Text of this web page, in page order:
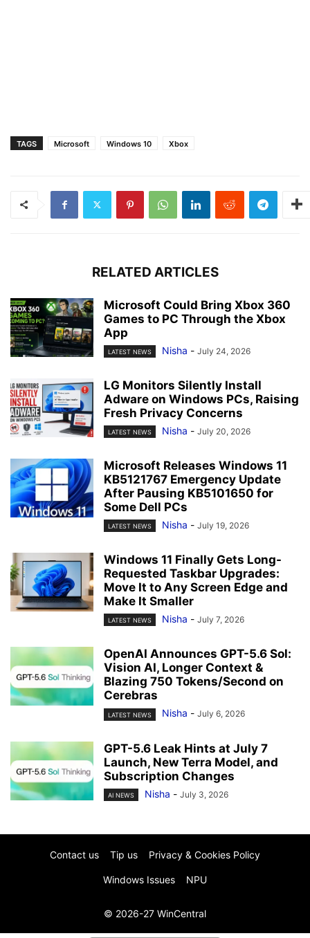
TAGS Microsoft Windows 10 Xbox
RELATED ARTICLES
Microsoft Could Bring Xbox 360
Games to PC Through the Xbox
App
LATEST NEWS Nisha - July 24, 2026
LG Monitors Silently Install
Adware on Windows PCs, Raising
Fresh Privacy Concerns
LATEST NEWS Nisha - July 20, 2026
Microsoft Releases Windows 11
KB5121767 Emergency Update
After Pausing KB5101650 for
Some Dell PCs
LATEST NEWS Nisha - July 19, 2026
Windows 11 Finally Gets Long-
Requested Taskbar Upgrades:
Move It to Any Screen Edge and
Make It Smaller
LATEST NEWS Nisha - July 7, 2026
OpenAI Announces GPT-5.6 Sol:
Vision AI, Longer Context &
Blazing 750 Tokens/Second on
Cerebras
LATEST NEWS Nisha - July 6, 2026
GPT-5.6 Leak Hints at July 7
Launch, New Terra Model, and
Subscription Changes
AI NEWS Nisha - July 3, 2026
Contact us Tip us Privacy & Cookies Policy
Windows Issues NPU
© 2026-27 WinCentral